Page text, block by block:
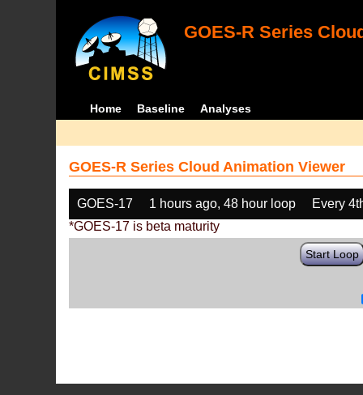
GOES-R Series
Home Baseline Analyses
GOES-R Series Cloud Animation Viewer
GOES-17 1 hours ago, 48 hour loop
Every
*GOES-17 is beta maturity
Start Loop